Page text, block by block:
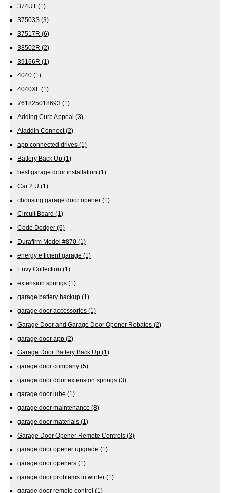
374UT (1)
37503S (3)
37517R (6)
38502R (2)
39166R (1)
4040 (1)
4040XL (1)
761825018693 (1)
Adding Curb Appeal (3)
Aladdin Connect(2)
app connected drives (1)
Battery Back Up (1)
best garage door installation (1)
Car 2 U (1)
choosing garage door opener (1)
Circuit Board (1)
Code Dodger (6)
Durafirm Model #870 (1)
energy efficient garage (1)
Envy Collection (1)
extension springs (1)
garage battery backup (1)
garage door accessories (1)
Garage Door and Garage Door Opener Rebates (2)
garage door app (2)
Garage Door Battery Back Up (1)
garage door company (5)
garage door door extension springs (3)
garage door lube (1)
garage door maintenance (8)
garage door materials (1)
Garage Door Opener Remote Controls (3)
garage door opener upgrade (1)
garage door openers (1)
garage door problems in winter (1)
garage door remote control (1)